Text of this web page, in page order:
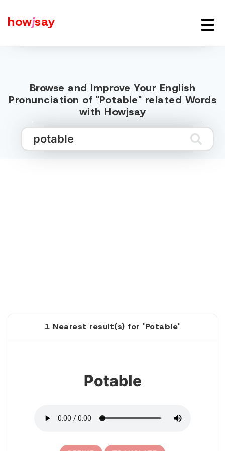
howjsay
Browse and Improve Your English
Pronunciation of "Potable" related Words
with Howjsay
1 Nearest result(s) for 'Potable'
Potable